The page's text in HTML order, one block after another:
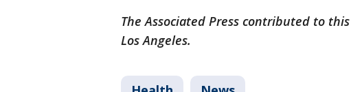
The Associated Press contributed to
Los Angeles.